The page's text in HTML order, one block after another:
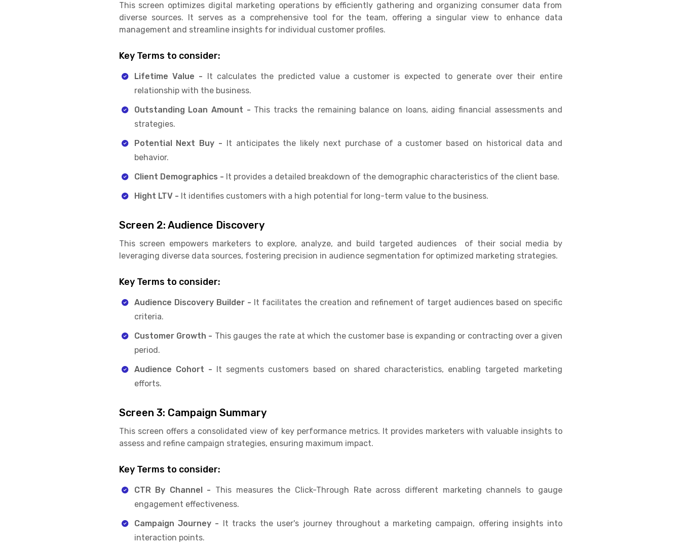
This screen optimizes digital marketing operations by efficiently gathering and organizing consumer data from
diverse sources. It serves as a comprehensive tool for the team, offering a singular view to enhance data
management and streamline insights for individual customer profiles.
Key Terms to consider:
Lifetime Value - It calculates the predicted value a customer is expected to generate over their entire
relationship with the business.
Outstanding Loan Amount - This tracks the remaining balance on loans, aiding financial assessments and
strategies.
Potential Next Buy - It anticipates the likely next purchase of a customer based on historical data and
behavior.
Client Demographics - It provides a detailed breakdown of the demographic characteristics of the client base.
Hight LTV - It identifies customers with a high potential for long-term value to the business.
Screen 2: Audience Discovery
This screen empowers marketers to explore, analyze, and build targeted audiences of their social media by
leveraging diverse data sources, fostering precision in audience segmentation for optimized marketing strategies.
Key Terms to consider:
Audience Discovery Builder - It facilitates the creation and refinement of target audiences based on specific
criteria.
Customer Growth - This gauges the rate at which the customer base is expanding or contracting over a given
period.
Audience Cohort -
It segments customers based on shared characteristics, enabling targeted marketing
efforts.
Screen 3: Campaign Summary
This screen offers a consolidated view of key performance metrics. It provides marketers with valuable insights to
assess and refine campaign strategies, ensuring maximum impact.
Key Terms to consider:
CTR By Channel - This measures the Click-Through Rate across different marketing channels to gauge
engagement effectiveness.
Campaign Journey -
It tracks the user's journey throughout a marketing campaign, offering insights into
interaction points.